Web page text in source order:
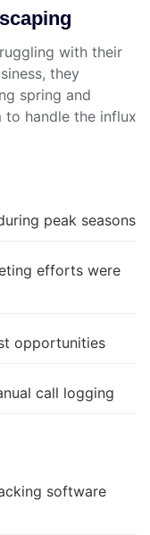
with their
they
spring and
to handle the influx
peak seasons
efforts were
opportunities
call logging
software